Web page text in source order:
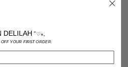
DELILAH ˚♡⋆。
YOUR FIRST ORDER.